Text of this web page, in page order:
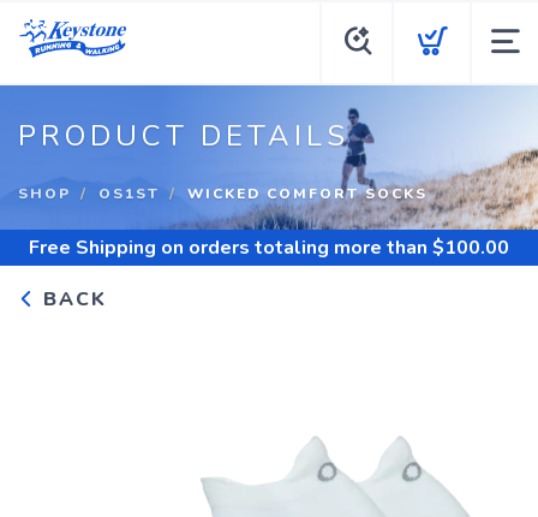
PRODUCT DETAILS
SHOP OS1ST WICKED COMFORT SOCKS
Free Shipping on orders totaling more than $100.00
BACK